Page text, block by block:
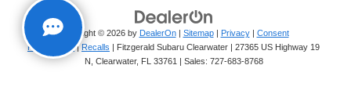
Copyright © 2026 by DealerOn| Sitemap| Privacy| Consent
Preferences| Recalls | Fitzgerald Subaru Clearwater | 27365 US Highway 19
N, Clearwater, FL 33761 | Sales: 727-683-8768